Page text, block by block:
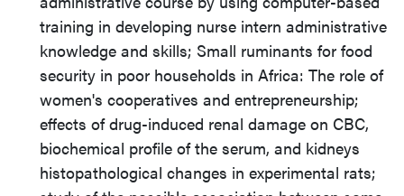
training in developing nurse intern administrative
knowledge and skills; Small ruminants for food
security in poor households in Africa: The role of
women's cooperatives and entrepreneurship;
effects of drug-induced renal damage on CBC,
biochemical profile of the serum, and kidneys
histopathological changes in experimental rats;